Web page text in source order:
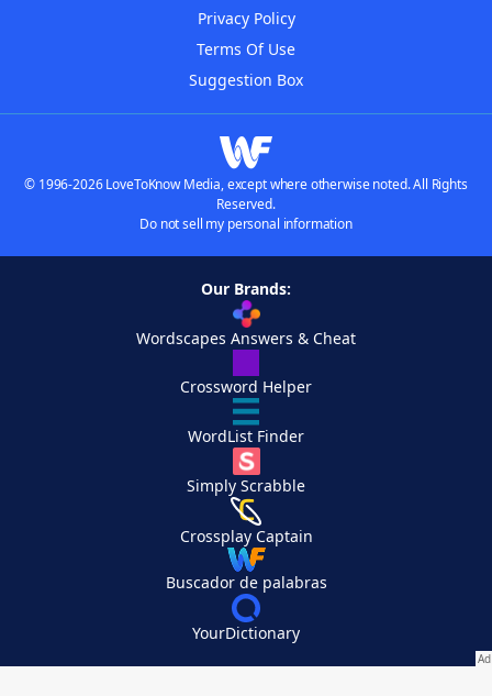
Privacy Policy
Terms Of Use
Suggestion Box
© 1996-2026 LoveToKnow Media, except where otherwise noted. All Rights
Reserved.
Do not sell my personal information
Our Brands:
Wordscapes Answers & Cheat
Crossword Helper
WordList Finder
Simply Scrabble
Crossplay Captain
Buscador de palabras
YourDictionary